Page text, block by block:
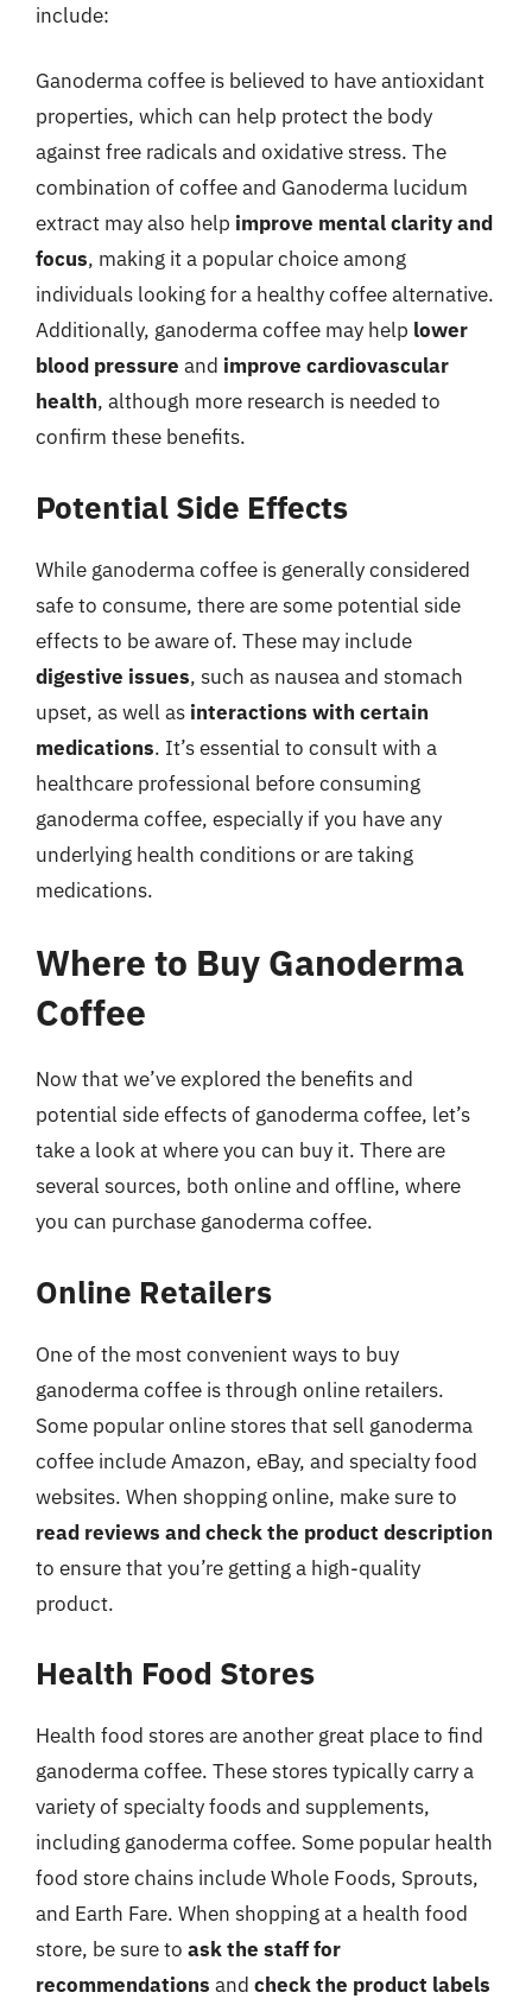
include:
Ganoderma coffee is believed to have antioxidant
properties, which can help protect the body
against free radicals and oxidative stress. The
combination of coffee and Ganoderma lucidum
extract may also help improve mental clarity and
focus, making it a popular choice among
individuals looking for a healthy coffee alternative.
Additionally, ganoderma coffee may help lower
blood pressure and improve cardiovascular
health, although more research is needed to
confirm these benefits.
Potential Side Effects
While ganoderma coffee is generally considered
safe to consume, there are some potential side
effects to be aware of. These may include
digestive issues, such as nausea and stomach
upset, as well as interactions with certain
medications. It’s essential to consult with a
healthcare professional before consuming
ganoderma coffee, especially if you have any
underlying health conditions or are taking
medications.
Where to Buy Ganoderma
Coffee
Now that we’ve explored the benefits and
potential side effects of ganoderma coffee, let’s
take a look at where you can buy it. There are
several sources, both online and offline, where
you can purchase ganoderma coffee.
Online Retailers
One of the most convenient ways to buy
ganoderma coffee is through online retailers.
Some popular online stores that sell ganoderma
coffee include Amazon, eBay, and specialty food
websites. When shopping online, make sure to
read reviews and check the product description
to ensure that you’re getting a high-quality
product.
Health Food Stores
Health food stores are another great place to find
ganoderma coffee. These stores typically carry a
variety of specialty foods and supplements,
including ganoderma coffee. Some popular health
food store chains include Whole Foods, Sprouts,
and Earth Fare. When shopping at a health food
store, be sure to ask the staff for
recommendations and check the product labels